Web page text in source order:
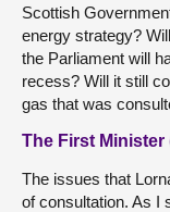
Scottish
energy strategy?
the Parliament will
recess? Will it still
gas that was
The First
The issues that
of consultation. As I